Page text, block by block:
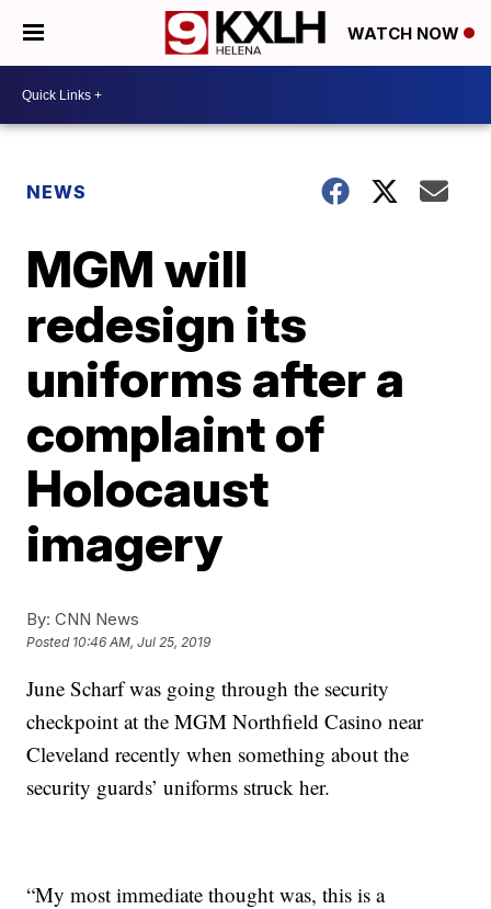
WATCH NOW
NEWS
MGM will
redesign its
uniforms after a
complaint of
Holocaust
imagery
By: CNN News
Posted 10:46 AM, Jul 25, 2019
June Scharf was going through the security
checkpoint at the MGM Northfield Casino near
Cleveland recently when something about the
security guards’ uniforms struck her.
“My most immediate thought was, this is a